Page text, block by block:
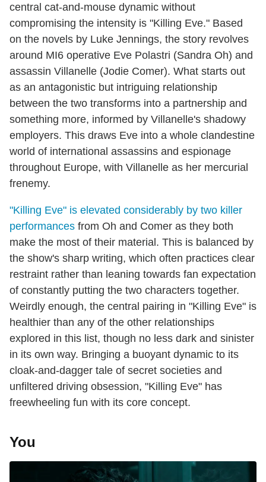
central cat-and-mouse dynamic without
compromising the intensity is "Killing Eve." Based
on the novels by Luke Jennings, the story revolves
around MI6 operative Eve Polastri (Sandra Oh) and
assassin Villanelle (Jodie Comer). What starts out
as an antagonistic but intriguing relationship
between the two transforms into a partnership and
something more, informed by Villanelle's shadowy
employers. This draws Eve into a whole clandestine
world of international assassins and espionage
throughout Europe, with Villanelle as her mercurial
frenemy.
"Killing Eve" is elevated considerably by two killer
performances from Oh and Comer as they both
make the most of their material. This is balanced by
the show's sharp writing, which often practices clear
restraint rather than leaning towards fan expectation
of constantly putting the two characters together.
Weirdly enough, the central pairing in "Killing Eve" is
healthier than any of the other relationships
explored in this list, though no less dark and sinister
in its own way. Bringing a buoyant dynamic to its
cloak-and-dagger tale of secret societies and
unfiltered driving obsession, "Killing Eve" has
freewheeling fun with its core concept.
You